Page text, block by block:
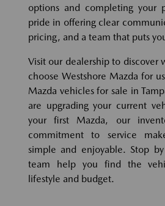
options and completing your
pride in offering clear
pricing, and a team that puts
Visit our dealership to discover
choose Westshore Mazda for
Mazda vehicles for sale in
are upgrading your current
your first Mazda, our
commitment to service
simple and enjoyable. Stop
team help you find the
lifestyle and budget.